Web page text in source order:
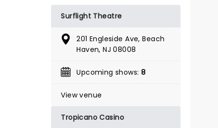
BOOK TICKETS
Surflight Theatre
201 Engleside Ave, Beach
Haven, NJ 08008
Upcoming shows: 8
View venue
Tropicano Casino